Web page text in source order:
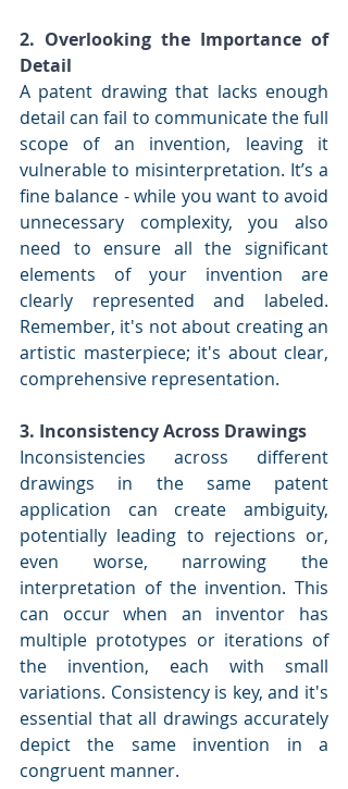
2. Overlooking the Importance of
Detail
A patent drawing that lacks enough
detail can fail to communicate the full
scope of an invention, leaving it
vulnerable to misinterpretation. It’s a
fine balance - while you want to avoid
unnecessary complexity, you also
need to ensure all the significant
elements of your invention are
clearly represented and labeled.
Remember, it's not about creating an
artistic masterpiece; it's about clear,
comprehensive representation.
3. Inconsistency Across Drawings
Inconsistencies across different
drawings in the same patent
application can create ambiguity,
potentially leading to rejections or,
even worse, narrowing the
interpretation of the invention. This
can occur when an inventor has
multiple prototypes or iterations of
the invention, each with small
variations. Consistency is key, and it's
essential that all drawings accurately
depict the same invention in a
congruent manner.